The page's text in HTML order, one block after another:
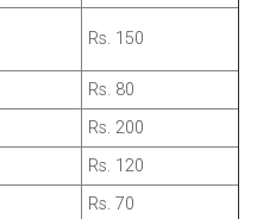
Rs. 150
Rs. 80
Rs. 200
Rs. 120
Rs. 70